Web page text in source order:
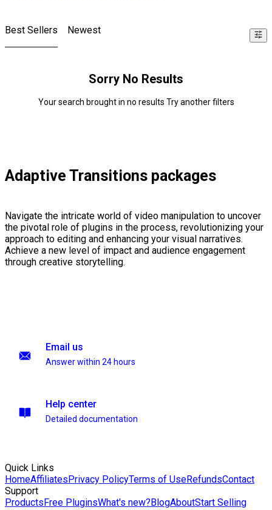
Best Sellers Newest
Sorry No Results
Your search brought in no results Try another filters
Adaptive Transitions packages
Navigate the intricate world of video manipulation to uncover
the pivotal role of plugins in the process, revolutionizing your
approach to editing and enhancing your visual narratives.
Achieve a new level of impact and audience engagement
through creative storytelling.
Email us
Answer within 24 hours
Help center
Detailed documentation
Quick Links
HomeAffiliatesPrivacy PolicyTerms of UseRefundsContact
Support
ProductsFree PluginsWhat's new?BlogAboutStart Selling